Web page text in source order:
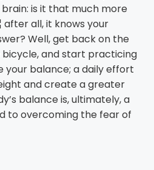
is it that much more
all, it knows your
Well, get back on the
and start practicing
your balance; a daily effort
and create a greater
balance is, ultimately, a
to overcoming the fear of